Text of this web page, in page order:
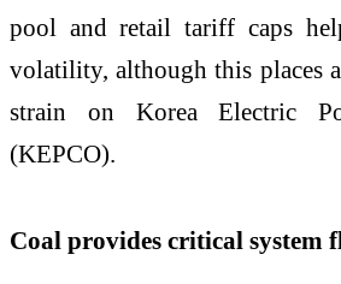
pool and retail tariff caps
volatility, although this places
strain on Korea Electric
(KEPCO).
Coal provides critical system